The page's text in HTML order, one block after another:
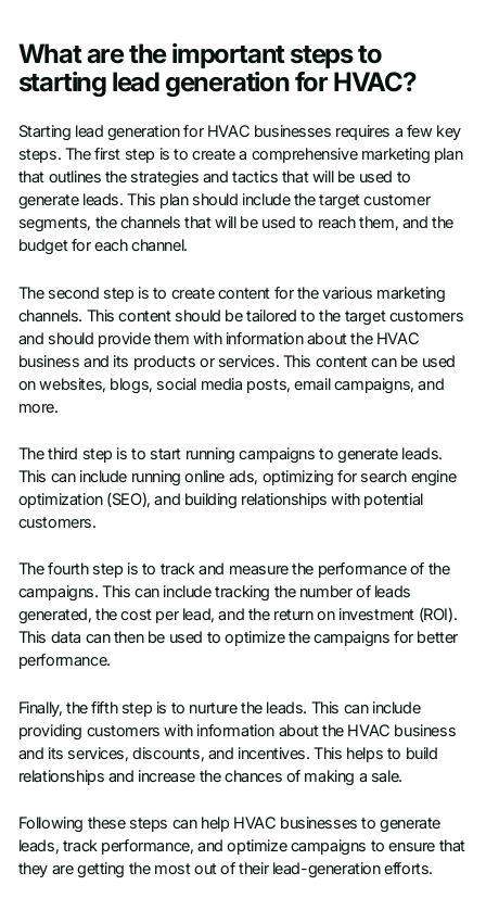
What are the important steps to
starting lead generation for HVAC?
Starting lead generation for HVAC businesses requires a few key
steps. The first step is to create a comprehensive marketing plan
that outlines the strategies and tactics that will be used to
generate leads. This plan should include the target customer
segments, the channels that will be used to reach them, and the
budget for each channel.
The second step is to create content for the various marketing
channels. This content should be tailored to the target customers
and should provide them with information about the HVAC
business and its products or services. This content can be used
on websites, blogs, social media posts, email campaigns, and
more.
The third step is to start running campaigns to generate leads.
This can include running online ads, optimizing for search engine
optimization (SEO), and building relationships with potential
customers.
The fourth step is to track and measure the performance of the
campaigns. This can include tracking the number of leads
generated, the cost per lead, and the return on investment (ROI).
This data can then be used to optimize the campaigns for better
performance.
Finally, the fifth step is to nurture the leads. This can include
providing customers with information about the HVAC business
and its services, discounts, and incentives. This helps to build
relationships and increase the chances of making a sale.
Following these steps can help HVAC businesses to generate
leads, track performance, and optimize campaigns to ensure that
they are getting the most out of their lead-generation efforts.